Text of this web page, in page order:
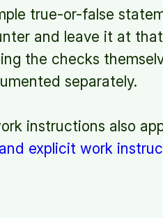
true-or-false
and leave it at
the checks
separately.
instructions also
explicit work